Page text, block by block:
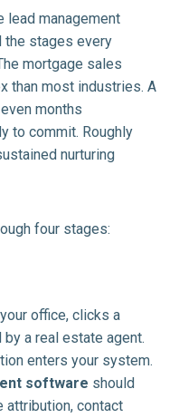
lead management
the stages every
mortgage sales
than most industries. A
months
to commit. Roughly
nurturing
four stages:
office, clicks a
a real estate agent.
enters your system.
software should
attribution, contact